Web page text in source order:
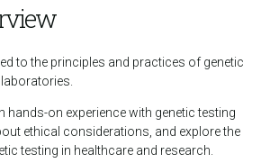
to the principles and practices of genetic
hands-on experience with genetic testing
ethical considerations, and explore the
testing in healthcare and research.